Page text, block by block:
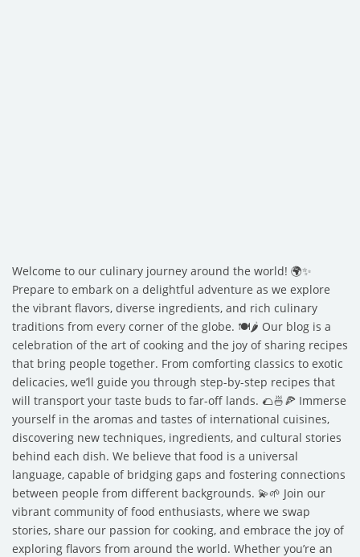
Welcome to our culinary journey around the world! 🌍✨
Prepare to embark on a delightful adventure as we explore
the vibrant flavors, diverse ingredients, and rich culinary
traditions from every corner of the globe. 🍽️🌶️ Our blog is a
celebration of the art of cooking and the joy of sharing recipes
that bring people together. From comforting classics to exotic
delicacies, we’ll guide you through step-by-step recipes that
will transport your taste buds to far-off lands. 🌮🍜🍕 Immerse
yourself in the aromas and tastes of international cuisines,
discovering new techniques, ingredients, and cultural stories
behind each dish. We believe that food is a universal
language, capable of bridging gaps and fostering connections
between people from different backgrounds. 💫🌱 Join our
vibrant community of food enthusiasts, where we swap
stories, share our passion for cooking, and embrace the joy of
exploring flavors from around the world. Whether you’re an